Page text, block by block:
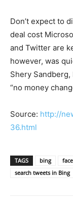
Don’t expect to
deal cost
and Twitter are
however, was
Shery Sandberg,
“no money
Source: http://
36.html
TAGS bing
search tweets in Bing